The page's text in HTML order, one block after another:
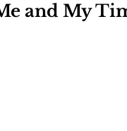
and My